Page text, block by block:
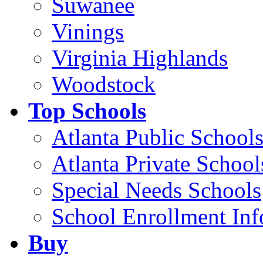
Vinings
Virginia Highlands
Woodstock
Top Schools
Atlanta Public Schools
Atlanta Private
Special Needs Schools
School Enrollment
Buy